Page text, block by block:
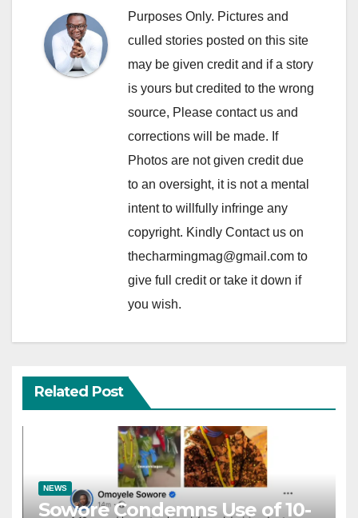
Purposes Only. Pictures and
culled stories posted on this site
may be given credit and if a story
is yours but credited to the wrong
source, Please contact us and
corrections will be made. If
Photos are not given credit due
to an oversight, it is not a mental
intent to willfully infringe any
copyright. Kindly Contact us on
thecharmingmag@gmail.com to
give full credit or take it down if
you wish.
Related Post
NEWS
Sowore Condemns Use of 10-